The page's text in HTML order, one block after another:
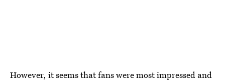
However, it seems that fans were most impressed and